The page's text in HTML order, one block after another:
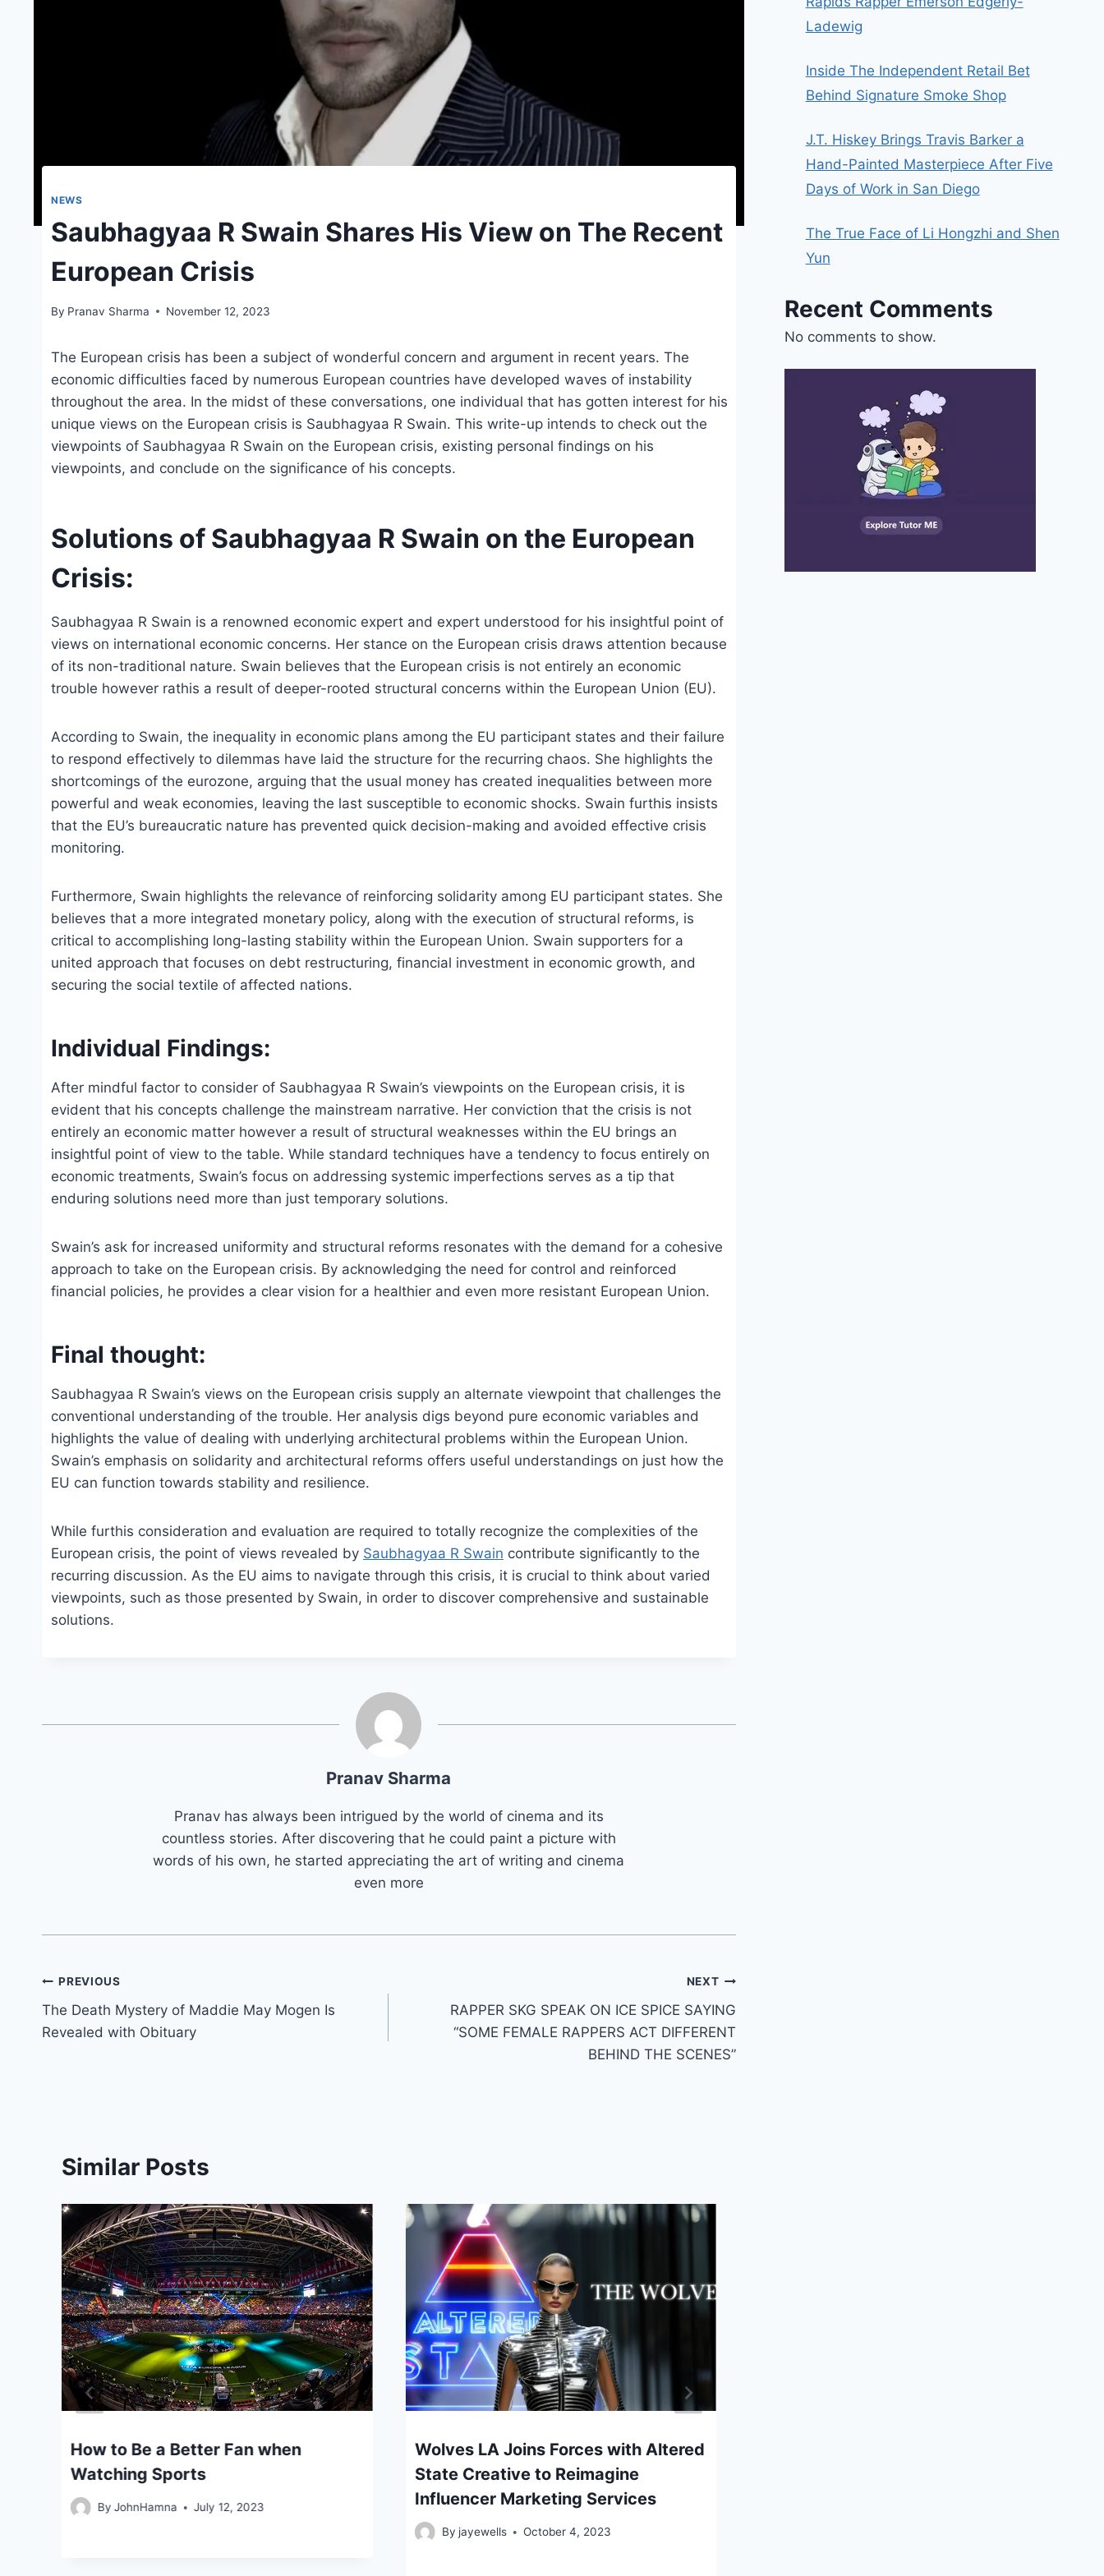
NEWS
Saubhagyaa R Swain Shares His View on The Recent
European Crisis
By Pranav Sharma November 12, 2023
The European crisis has been a subject of wonderful concern and argument in recent years. The
economic difficulties faced by numerous European countries have developed waves of instability
throughout the area. In the midst of these conversations, one individual that has gotten interest for his
unique views on the European crisis is Saubhagyaa R Swain. This write-up intends to check out the
viewpoints of Saubhagyaa R Swain on the European crisis, existing personal findings on his
viewpoints, and conclude on the significance of his concepts.
Solutions of Saubhagyaa R Swain on the European
Crisis:
Saubhagyaa R Swain is a renowned economic expert and expert understood for his insightful point of
views on international economic concerns. Her stance on the European crisis draws attention because
of its non-traditional nature. Swain believes that the European crisis is not entirely an economic
trouble however rathis a result of deeper-rooted structural concerns within the European Union (EU).
According to Swain, the inequality in economic plans among the EU participant states and their failure
to respond effectively to dilemmas have laid the structure for the recurring chaos. She highlights the
shortcomings of the eurozone, arguing that the usual money has created inequalities between more
powerful and weak economies, leaving the last susceptible to economic shocks. Swain furthis insists
that the EU’s bureaucratic nature has prevented quick decision-making and avoided effective crisis
monitoring.
Furthermore, Swain highlights the relevance of reinforcing solidarity among EU participant states. She
believes that a more integrated monetary policy, along with the execution of structural reforms, is
critical to accomplishing long-lasting stability within the European Union. Swain supporters for a
united approach that focuses on debt restructuring, financial investment in economic growth, and
securing the social textile of affected nations.
Individual Findings:
After mindful factor to consider of Saubhagyaa R Swain’s viewpoints on the European crisis, it is
evident that his concepts challenge the mainstream narrative. Her conviction that the crisis is not
entirely an economic matter however a result of structural weaknesses within the EU brings an
insightful point of view to the table. While standard techniques have a tendency to focus entirely on
economic treatments, Swain’s focus on addressing systemic imperfections serves as a tip that
enduring solutions need more than just temporary solutions.
Swain’s ask for increased uniformity and structural reforms resonates with the demand for a cohesive
approach to take on the European crisis. By acknowledging the need for control and reinforced
financial policies, he provides a clear vision for a healthier and even more resistant European Union.
Final thought:
Saubhagyaa R Swain’s views on the European crisis supply an alternate viewpoint that challenges the
conventional understanding of the trouble. Her analysis digs beyond pure economic variables and
highlights the value of dealing with underlying architectural problems within the European Union.
Swain’s emphasis on solidarity and architectural reforms offers useful understandings on just how the
EU can function towards stability and resilience.
While furthis consideration and evaluation are required to totally recognize the complexities of the
European crisis, the point of views revealed by Saubhagyaa R Swain contribute significantly to the
recurring discussion. As the EU aims to navigate through this crisis, it is crucial to think about varied
viewpoints, such as those presented by Swain, in order to discover comprehensive and sustainable
solutions.
Pranav Sharma
Pranav has always been intrigued by the world of cinema and its
countless stories. After discovering that he could paint a picture with
words of his own, he started appreciating the art of writing and cinema
even more
Post
navigation
PREVIOUS
The Death Mystery of Maddie May Mogen Is
Revealed with Obituary
NEXT
RAPPER SKG SPEAK ON ICE SPICE SAYING
“SOME FEMALE RAPPERS ACT DIFFERENT
BEHIND THE SCENES”
Similar Posts
How to Be a Better Fan when
Watching Sports
By JohnHamna July 12, 2023
Wolves LA Joins Forces with Altered
State Creative to Reimagine
Influencer Marketing Services
By jayewells October 4, 2023
Ladewig
Inside The Independent Retail Bet
Behind Signature Smoke Shop
J.T. Hiskey Brings Travis Barker a
Hand-Painted Masterpiece After Five
Days of Work in San Diego
The True Face of Li Hongzhi and Shen
Yun
Recent Comments
No comments to show.